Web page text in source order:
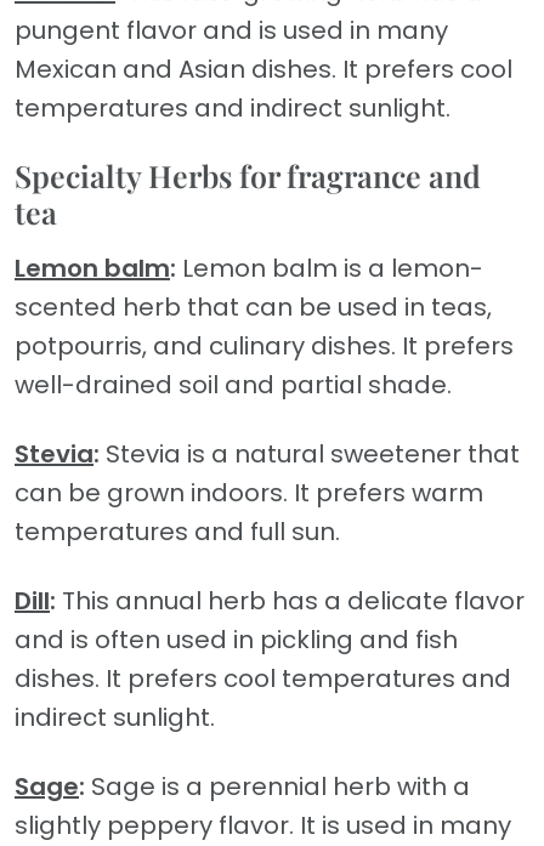
pungent flavor and is used in many
Mexican and Asian dishes. It prefers cool
temperatures and indirect sunlight.
Specialty Herbs for fragrance and
tea
Lemon balm: Lemon balm is a lemon-
scented herb that can be used in teas,
potpourris, and culinary dishes. It prefers
well-drained soil and partial shade.
Stevia: Stevia is a natural sweetener that
can be grown indoors. It prefers warm
temperatures and full sun.
Dill: This annual herb has a delicate flavor
and is often used in pickling and fish
dishes. It prefers cool temperatures and
indirect sunlight.
Sage: Sage is a perennial herb with a
slightly peppery flavor. It is used in many